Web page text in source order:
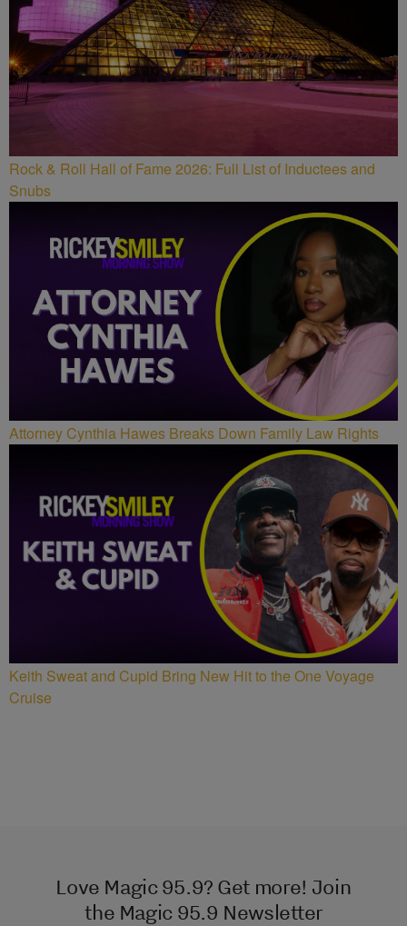
Rock & Roll Hall of Fame 2026: Full List of Inductees and
Snubs
Attorney Cynthia Hawes Breaks Down Family Law Rights
Keith Sweat and Cupid Bring New Hit to the One Voyage
Cruise
Love Magic 95.9? Get more! Join
the Magic 95.9 Newsletter